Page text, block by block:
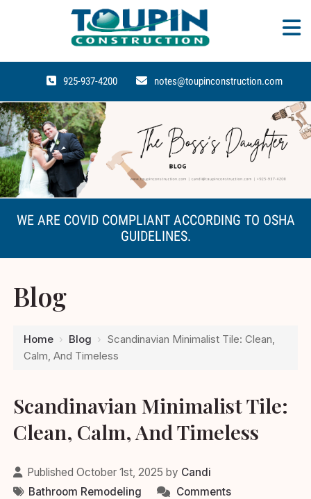
925-937-4200 notes@toupinconstruction.com
WE ARE COVID COMPLIANT ACCORDING TO OSHA
GUIDELINES.
Blog
Home › Blog › Scandinavian Minimalist Tile: Clean,
Calm, And Timeless
Scandinavian Minimalist Tile:
Clean, Calm, And Timeless
Published October 1st, 2025 by Candi
Bathroom Remodeling
Comments